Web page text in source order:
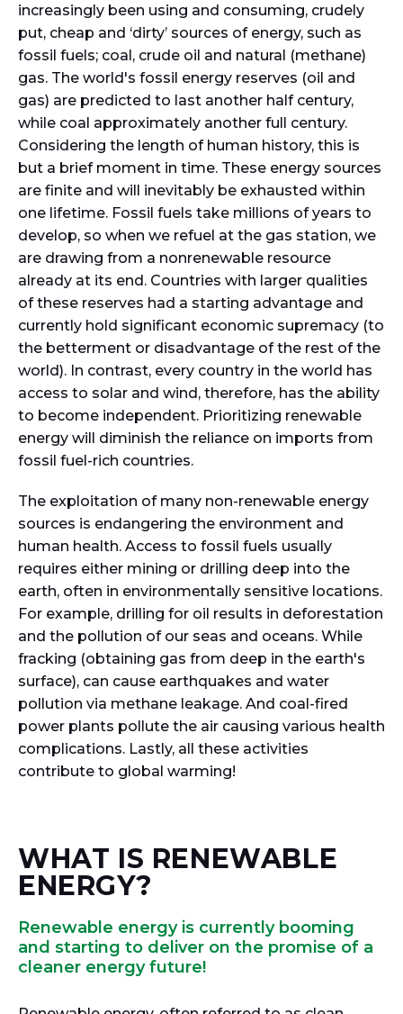
increasingly been using and consuming, crudely
put, cheap and ‘dirty’ sources of energy, such as
fossil fuels; coal, crude oil and natural (methane)
gas. The world's fossil energy reserves (oil and
gas) are predicted to last another half century,
while coal approximately another full century.
Considering the length of human history, this is
but a brief moment in time. These energy sources
are finite and will inevitably be exhausted within
one lifetime. Fossil fuels take millions of years to
develop, so when we refuel at the gas station, we
are drawing from a nonrenewable resource
already at its end. Countries with larger qualities
of these reserves had a starting advantage and
currently hold significant economic supremacy (to
the betterment or disadvantage of the rest of the
world). In contrast, every country in the world has
access to solar and wind, therefore, has the ability
to become independent. Prioritizing renewable
energy will diminish the reliance on imports from
fossil fuel-rich countries.
The exploitation of many non-renewable energy
sources is endangering the environment and
human health. Access to fossil fuels usually
requires either mining or drilling deep into the
earth, often in environmentally sensitive locations.
For example, drilling for oil results in deforestation
and the pollution of our seas and oceans. While
fracking (obtaining gas from deep in the earth's
surface), can cause earthquakes and water
pollution via methane leakage. And coal-fired
power plants pollute the air causing various health
complications. Lastly, all these activities
contribute to global warming!
WHAT IS RENEWABLE
ENERGY?
Renewable energy is currently booming
and starting to deliver on the promise of a
cleaner energy future!